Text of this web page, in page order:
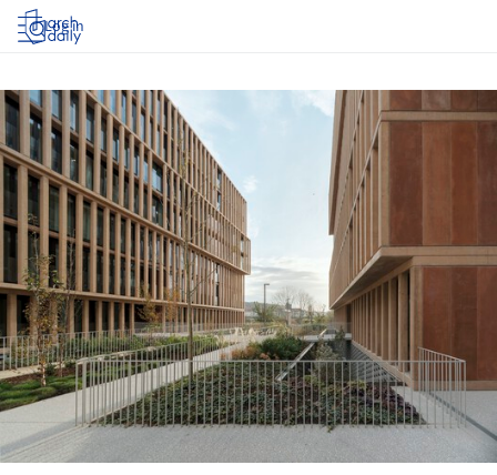
Log in